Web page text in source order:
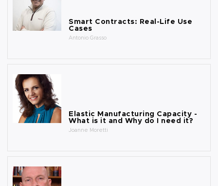
Smart Contracts: Real-Life Use
Cases
Antonio Grasso
Elastic Manufacturing Capacity -
What is it and Why do I need it?
Joanne Moretti